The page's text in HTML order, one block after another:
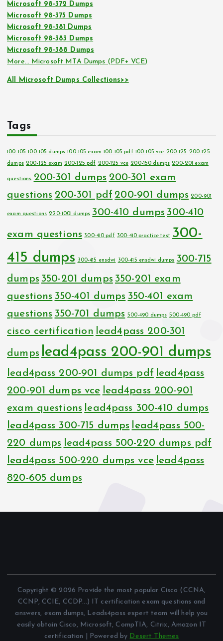
Microsoft 98-372 Dumps
Microsoft 98-375 Dumps
Microsoft 98-381 Dumps
Microsoft 98-383 Dumps
Microsoft 98-388 Dumps
More… Microsoft MTA Dumps (PDF+ VCE)
All Microsoft Dumps Collections>>
Tags
100-105 100-105 dumps 100-105 exam 100-105 pdf 100-105 vce 200-125 200-125
dumps 200-125 exam 200-125 pdf 200-125 vce 200-150 dumps 200-201 exam
questions 200-301 dumps 200-301 exam
questions 200-301 pdf 200-901 dumps 200-901
exam questions 220-1001 dumps 300-410 dumps 300-410
exam questions 300-410 pdf 300-410 practice test 300-
415 dumps
300-415 ensdwi 300-415 ensdwi dumps 300-715
dumps 350-201 dumps 350-201 exam
questions 350-401 dumps 350-401 exam
questions 350-701 dumps 500-490 dumps 500-490 pdf
cisco certification lead4pass 200-301
dumps lead4pass 200-901 dumps
lead4pass 200-901 dumps pdf lead4pass
200-901 dumps vce lead4pass 200-901
exam questions lead4pass 300-410 dumps
lead4pass 300-715 dumps lead4pass 500-
220 dumps lead4pass 500-220 dumps pdf
lead4pass 500-220 dumps vce lead4pass
820-605 dumps
Copyright © 2026 Provide the most popular Cisco (CCNA,
CCNP, CCIE, CCDP...) IT certification exam questions and
answers, exam dumps, Leads4pass expert team will help you
easily obtain Cisco, Microsoft, CompTIA, Citrix, Amazon IT
certification | Powered by Desert Themes